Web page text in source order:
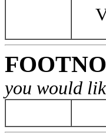
you would